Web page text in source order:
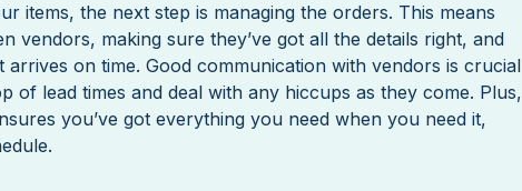
items, the next step is managing the orders. This means
vendors, making sure they’ve got all the details right, and
on time. Good communication with vendors is crucial
of lead times and deal with any hiccups as they come. Plus,
you’ve got everything you need when you need it,